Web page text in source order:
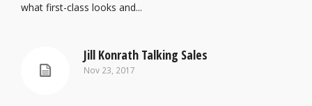
what first-class looks and...
Jill Konrath Talking Sales
Nov 23, 2017